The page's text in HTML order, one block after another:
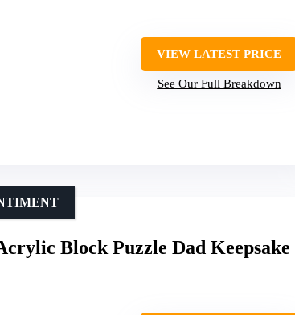
VIEW LATEST PRICE
See Our Full Breakdown
Block Puzzle Dad Keepsake